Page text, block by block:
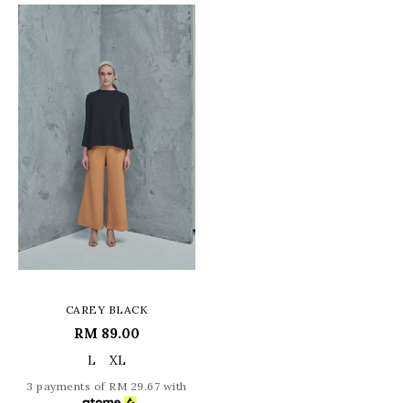
CAREY BLACK
RM 89.00
L XL
3 payments of RM 29.67 with